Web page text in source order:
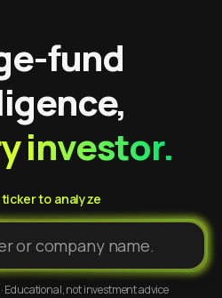
fund
investor.
ticker to analyze
Educational, not investment advice